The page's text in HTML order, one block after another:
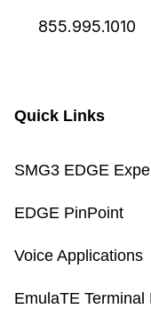
855.995.1010
Quick Links
SMG3 EDGE
EDGE PinPoint
Voice Applications
EmulaTE Terminal